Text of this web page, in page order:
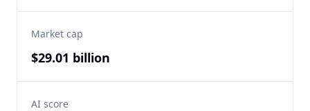
Market cap
$29.01 billion
AI score